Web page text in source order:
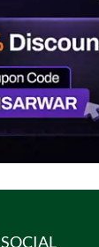
SOCIAL